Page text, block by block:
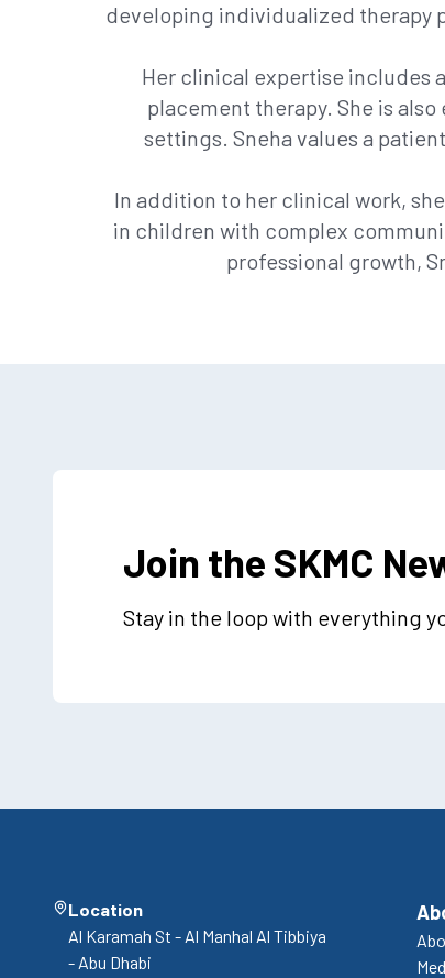
developing individualized therapy
Her clinical expertise includes
placement therapy. She is
settings. Sneha values a
In addition to her clinical work,
in children with complex
professional growth,
Join the SKMC
Stay in the loop with everything
Location
Al Karamah St - Al Manhal Al Tibbiya
- Abu Dhabi